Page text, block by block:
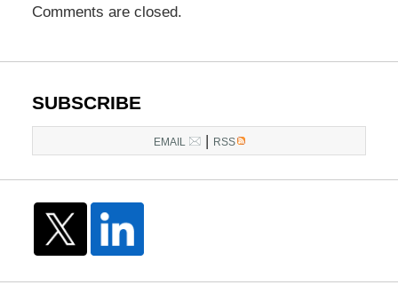
20036
Comments are closed.
SUBSCRIBE
EMAIL RSS